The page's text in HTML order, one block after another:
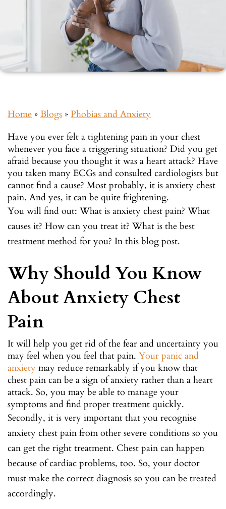
Home » Blogs » Phobias and Anxiety
Have you ever felt a tightening pain in your chest
whenever you face a triggering situation? Did you get
afraid because you thought it was a heart attack? Have
you taken many ECGs and consulted cardiologists but
cannot find a cause? Most probably, it is anxiety chest
pain. And yes, it can be quite frightening.
You will find out: What is anxiety chest pain? What
causes it? How can you treat it? What is the best
treatment method for you? In this blog post.
Why Should You Know
About Anxiety Chest
Pain
It will help you get rid of the fear and uncertainty you
may feel when you feel that pain. Your panic and
anxiety may reduce remarkably if you know that
chest pain can be a sign of anxiety rather than a heart
attack. So, you may be able to manage your
symptoms and find proper treatment quickly.
Secondly, it is very important that you recognise
anxiety chest pain from other severe conditions so you
can get the right treatment. Chest pain can happen
because of cardiac problems, too. So, your doctor
must make the correct diagnosis so you can be treated
accordingly.